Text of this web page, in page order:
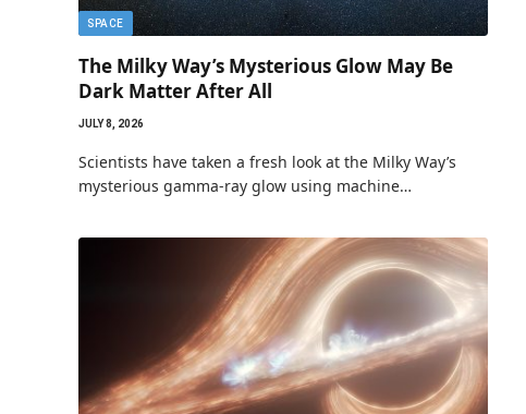
SPACE
The Milky Way’s Mysterious Glow May Be
Dark Matter After All
JULY 8, 2026
Scientists have taken a fresh look at the Milky Way’s
mysterious gamma-ray glow using machine…